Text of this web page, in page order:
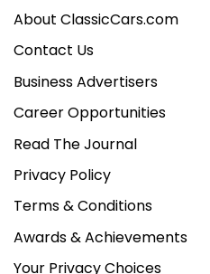
About ClassicCars.com
Contact Us
Business Advertisers
Career Opportunities
Read The Journal
Privacy Policy
Terms & Conditions
Awards & Achievements
Your Privacy Choices